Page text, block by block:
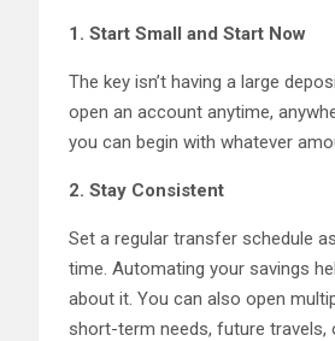
1. Start Small and Start Now
The key isn’t having a large
open an account anytime,
you can begin with whatever
2. Stay Consistent
Set a regular transfer schedule
time. Automating your savings
about it. You can also open
short-term needs, future travels,